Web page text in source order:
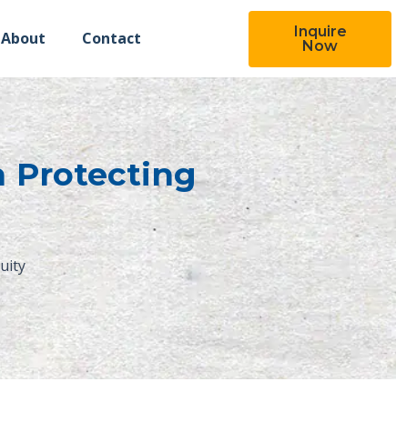
About Contact
Inquire
Now
Protecting